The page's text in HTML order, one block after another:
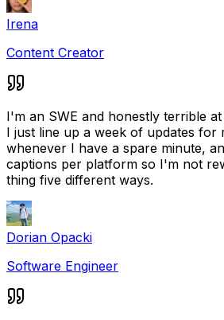
Irena
Content Creator
I'm an SWE and honestly terrible
I just line up a week of updates for
whenever I have a spare minute,
captions per platform so I'm not
thing five different ways.
Dorian Opacki
Software Engineer